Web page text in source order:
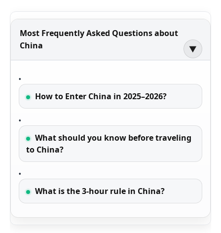
Most Frequently Asked Questions about
China
▶
How to Enter China in 2025–2026?
What should you know before traveling
to China?
What is the 3-hour rule in China?